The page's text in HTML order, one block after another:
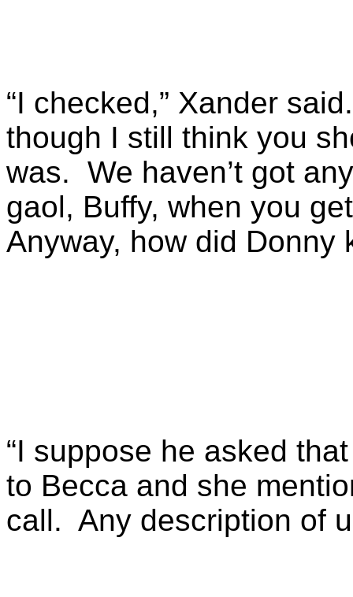
“I checked,” Xander
though I still think you
was. We haven’t got
gaol, Buffy, when you
Anyway, how did Donny
“I suppose he asked
to Becca and she
call. Any description of